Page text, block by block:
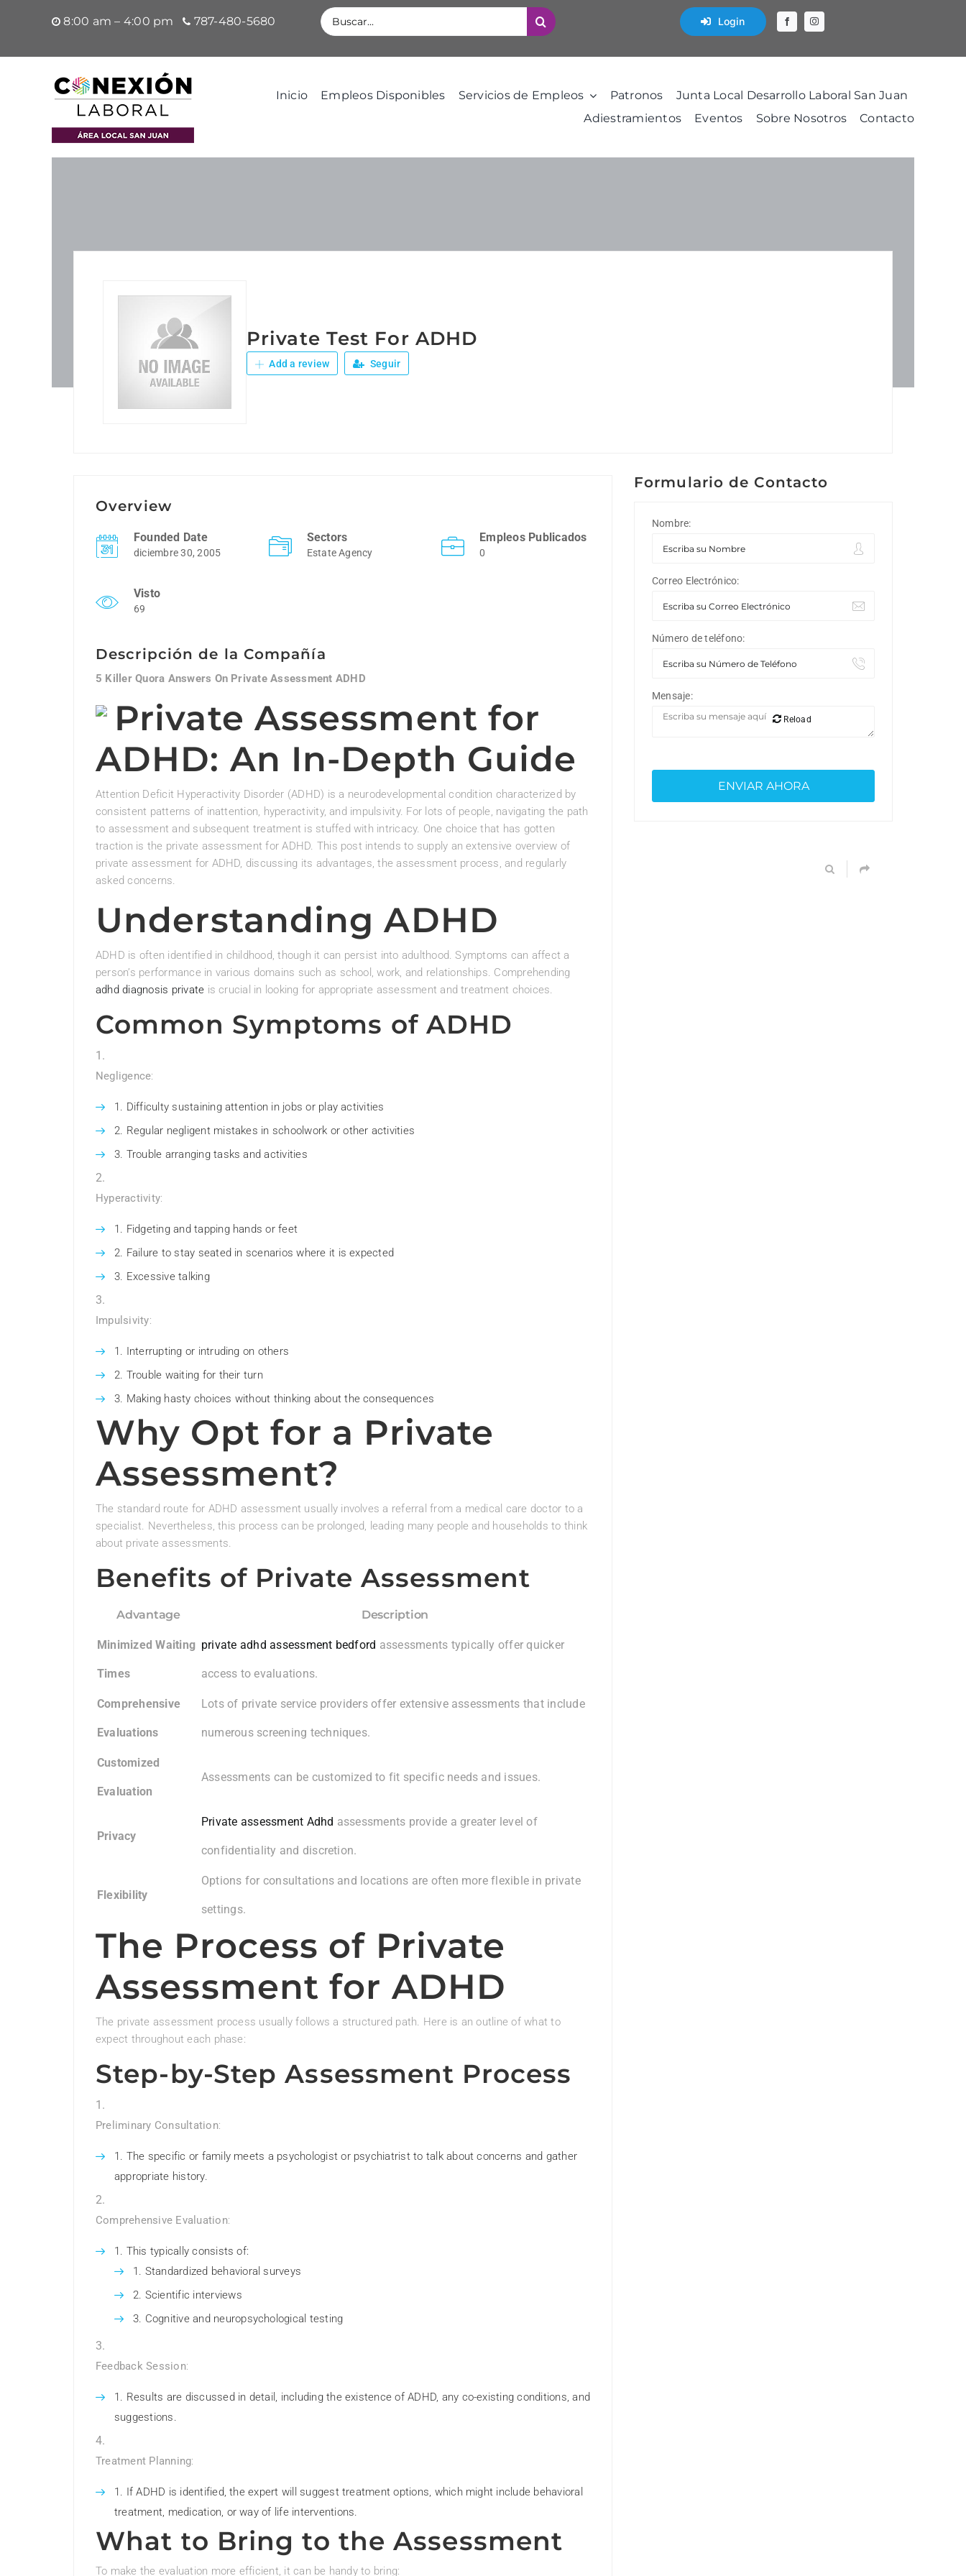
8:00 am – 4:00 pm 787-480-5680 Buscar: Login
Inicio Empleos Disponibles Servicios de Empleos Patronos
Junta Local Desarrollo Laboral San Juan
Adiestramientos
Eventos Sobre Nosotros Contacto
Private Test For ADHD
Add a review Seguir
Overview
Founded Date
diciembre 30, 2005
Sectors
Estate Agency
Empleos Publicados
0
Visto
69
Descripción de la Compañía
5 Killer Quora Answers On Private Assessment ADHD
Private Assessment for
ADHD: An In-Depth Guide
Attention Deficit Hyperactivity Disorder (ADHD) is a neurodevelopmental condition characterized by
consistent patterns of inattention, hyperactivity, and impulsivity. For lots of people, navigating the path
to assessment and subsequent treatment is stuffed with intricacy. One choice that has gotten
traction is the private assessment for ADHD. This post intends to supply an extensive overview of
private assessment for ADHD, discussing its advantages, the assessment process, and regularly
asked concerns.
Understanding ADHD
ADHD is often identified in childhood, though it can persist into adulthood. Symptoms can affect a
person’s performance in various domains such as school, work, and relationships. Comprehending
adhd diagnosis private is crucial in looking for appropriate assessment and treatment choices.
Common Symptoms of ADHD
Negligence:
Difficulty sustaining attention in jobs or play activities
Regular negligent mistakes in schoolwork or other activities
Trouble arranging tasks and activities
Hyperactivity:
Fidgeting and tapping hands or feet
Failure to stay seated in scenarios where it is expected
Excessive talking
Impulsivity:
Interrupting or intruding on others
Trouble waiting for their turn
Making hasty choices without thinking about the consequences
Why Opt for a Private
Assessment?
The standard route for ADHD assessment usually involves a referral from a medical care doctor to a
specialist. Nevertheless, this process can be prolonged, leading many people and households to think
about private assessments.
Benefits of Private Assessment
Advantage Description
Minimized Waiting
Times
private adhd assessment bedford assessments typically offer quicker
access to evaluations.
Comprehensive
Evaluations
Lots of private service providers offer extensive assessments that include
numerous screening techniques.
Customized
Evaluation
Assessments can be customized to fit specific needs and issues.
Privacy
Private assessment Adhd assessments provide a greater level of
confidentiality and discretion.
Flexibility
Options for consultations and locations are often more flexible in private
settings.
The Process of Private
Assessment for ADHD
The private assessment process usually follows a structured path. Here is an outline of what to
expect throughout each phase:
Step-by-Step Assessment Process
Preliminary Consultation:
The specific or family meets a psychologist or psychiatrist to talk about concerns and gather
appropriate history.
Comprehensive Evaluation:
This typically consists of:
Standardized behavioral surveys
Scientific interviews
Cognitive and neuropsychological testing
Feedback Session:
Results are discussed in detail, including the existence of ADHD, any co-existing conditions, and
suggestions.
Treatment Planning:
If ADHD is identified, the expert will suggest treatment options, which might include behavioral
treatment, medication, or way of life interventions.
What to Bring to the Assessment
To make the evaluation more efficient, it can be handy to bring:
Formulario de Contacto
Nombre:
Correo Electrónico:
Número de teléfono:
Mensaje:
Reload